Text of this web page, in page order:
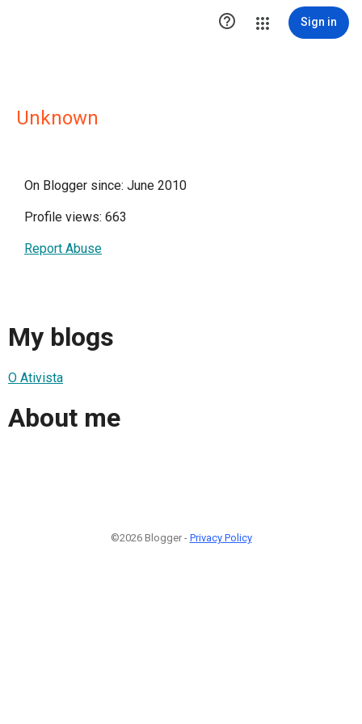
 Sign in
Unknown
On Blogger since: June 2010
Profile views: 663
Report Abuse
My blogs
O Ativista
About me
©2026 Blogger - Privacy Policy